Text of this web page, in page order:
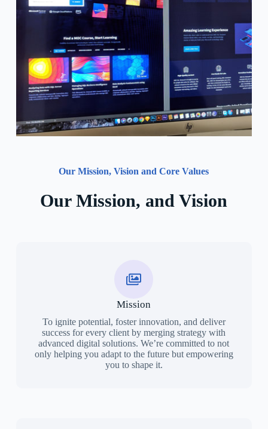
Our Mission, Vision and Core Values
Our Mission, and Vision
Mission
To ignite potential, foster innovation, and deliver
success for every client by merging strategy with
advanced digital solutions. We’re committed to not
only helping you adapt to the future but empowering
you to shape it.